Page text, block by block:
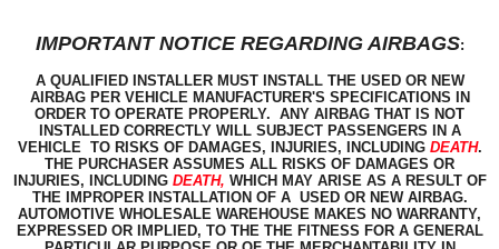
IMPORTANT NOTICE REGARDING AIRBAGS:
A QUALIFIED INSTALLER MUST INSTALL THE USED OR NEW
AIRBAG PER VEHICLE MANUFACTURER'S SPECIFICATIONS IN
ORDER TO OPERATE PROPERLY. ANY AIRBAG THAT IS NOT
INSTALLED CORRECTLY WILL SUBJECT PASSENGERS IN A
VEHICLE TO RISKS OF DAMAGES, INJURIES, INCLUDING DEATH.
THE PURCHASER ASSUMES ALL RISKS OF DAMAGES OR
INJURIES, INCLUDING DEATH, WHICH MAY ARISE AS A RESULT OF
THE IMPROPER INSTALLATION OF A USED OR NEW AIRBAG.
AUTOMOTIVE WHOLESALE WAREHOUSE MAKES NO WARRANTY,
EXPRESSED OR IMPLIED, TO THE THE FITNESS FOR A GENERAL